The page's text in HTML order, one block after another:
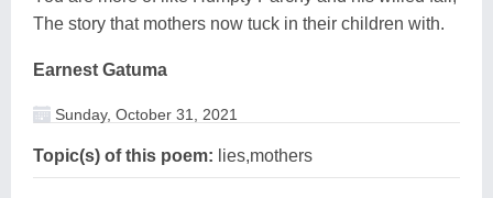
The story that mothers now tuck in their children with.
Earnest Gatuma
Sunday, October 31, 2021
Topic(s) of this poem: lies,mothers